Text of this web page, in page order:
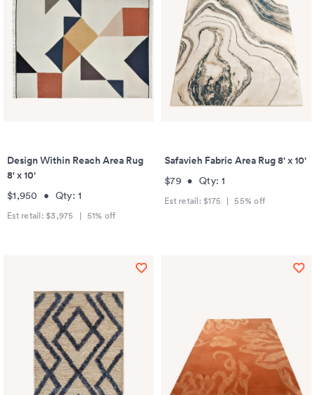
Design Within Reach Area Rug
8' x 10'
$1,950 • Qty: 1
Est retail: $3,975 | 51% off
Safavieh Fabric Area Rug 8' x 10'
$79• Qty:1
Est retail: $175 | 55% off